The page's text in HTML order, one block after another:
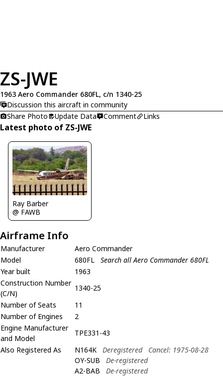
ZS-JWE
1963 Aero Commander 680FL, c/n 1340-25
Discussion this aircraft in community
Share Photo
Update Data Comment Links
Latest photo of ZS-JWE
Ray Barber
@ FAWB
Airframe Info
Manufacturer
Aero Commander
Model
680FL
Search all Aero Commander 680FL
Year built
1963
Construction Number
(C/N)
1340-25
Number of Seats
11
Number of Engines
2
Engine Manufacturer
and Model
TPE331-43
Also Registered As
N164K Deregistered
Cancel: 1975-08-28
OY-SUB
De-registered
A2-BAB
De-registered